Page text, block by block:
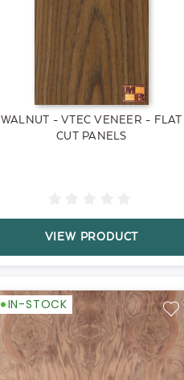
WALNUT - VTEC VENEER - FLAT
CUT PANELS
VIEW PRODUCT
IN-STOCK